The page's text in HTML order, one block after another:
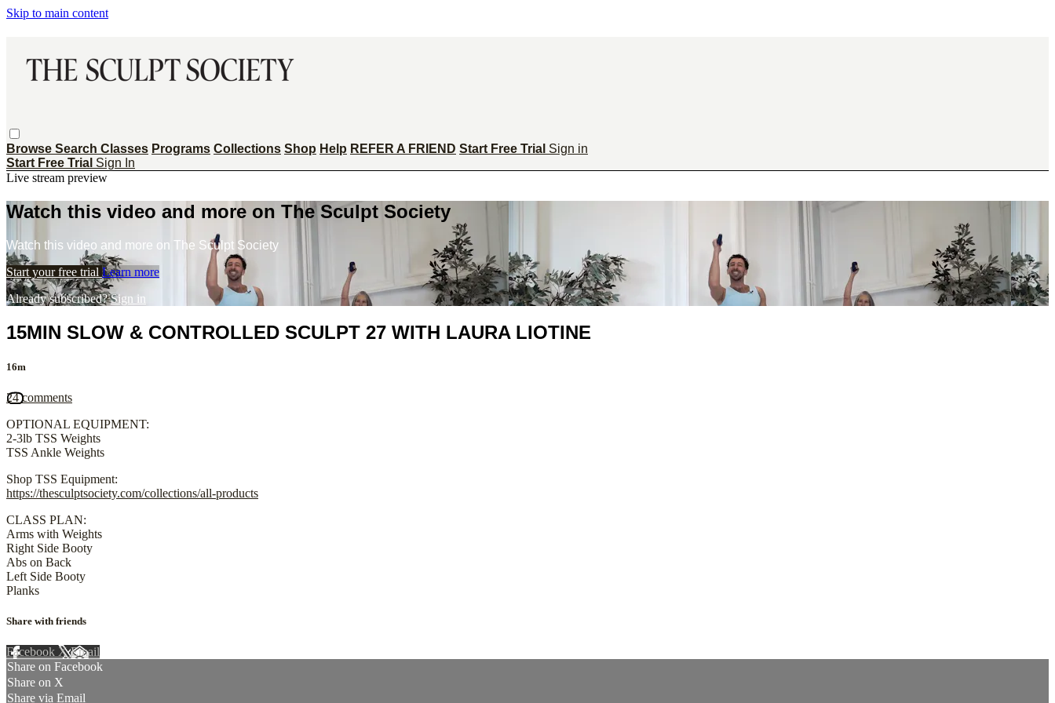
Skip to main content
Browse Search Classes Programs Collections Shop Help REFER A FRIEND Start Free Trial Sign in
Start Free Trial Sign In
Live stream preview
Watch this video and more on The Sculpt Society
Watch this video and more on The Sculpt Society
Start your free trial Learn more
Already subscribed?Sign in
15MIN SLOW & CONTROLLED SCULPT 27 WITH LAURA LIOTINE
16m
24 comments
OPTIONAL EQUIPMENT:
2-3lb TSS Weights
TSS Ankle Weights
Shop TSS Equipment:
https://thesculptsociety.com/collections/all-products
CLASS PLAN:
Arms with Weights
Right Side Booty
Abs on Back
Left Side Booty
Planks
Share with friends
Facebook XEmail
Share on Facebook
Share on X
Share via Email